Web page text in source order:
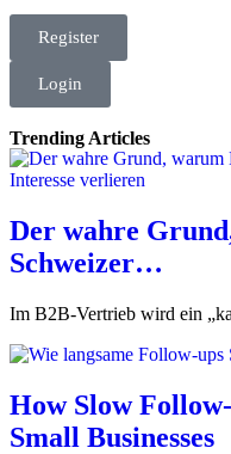
Register
Login
Trending Articles
Der wahre
Schweizer…
Im B2B-Vertrieb wird ein
How Slow
Small Businesses